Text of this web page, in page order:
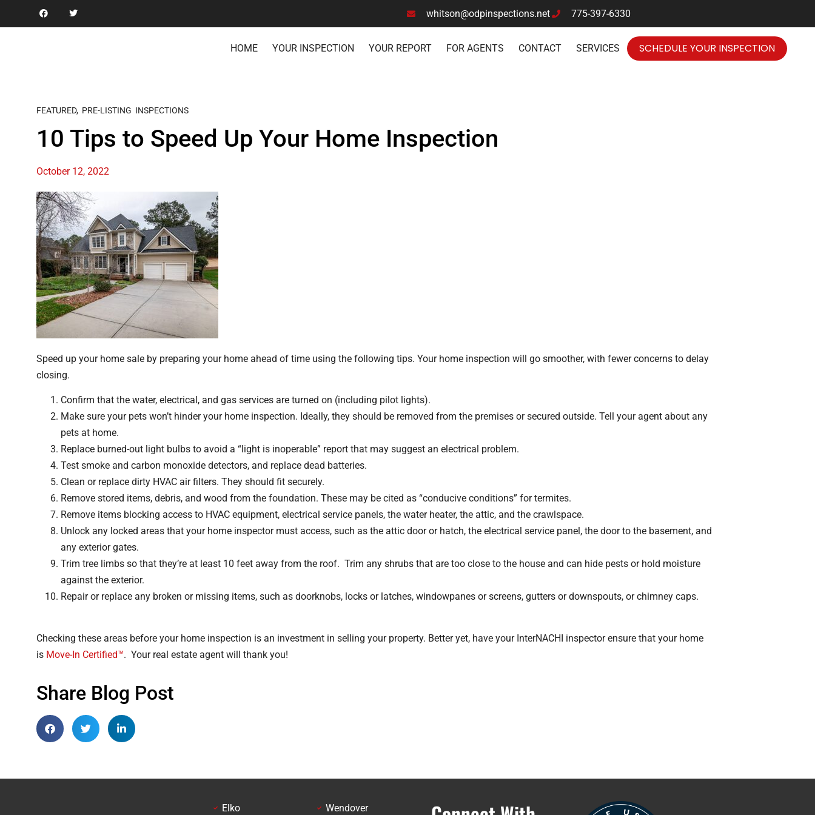
whitson@odpinspections.net 775-397-6330
HOME YOUR INSPECTION YOUR REPORT FOR AGENTS CONTACT SERVICES SCHEDULE YOUR INSPECTION
FEATURED, PRE-LISTING INSPECTIONS
10 Tips to Speed Up Your Home Inspection
October 12, 2022
Speed up your home sale by preparing your home ahead of time using the following tips. Your home inspection will go smoother, with fewer concerns to delay
closing.
Confirm that the water, electrical, and gas services are turned on (including pilot lights).
Make sure your pets won’t hinder your home inspection. Ideally, they should be removed from the premises or secured outside. Tell your agent about any
pets at home.
Replace burned-out light bulbs to avoid a “light is inoperable” report that may suggest an electrical problem.
Test smoke and carbon monoxide detectors, and replace dead batteries.
Clean or replace dirty HVAC air filters. They should fit securely.
Remove stored items, debris, and wood from the foundation. These may be cited as “conducive conditions” for termites.
Remove items blocking access to HVAC equipment, electrical service panels, the water heater, the attic, and the crawlspace.
Unlock any locked areas that your home inspector must access, such as the attic door or hatch, the electrical service panel, the door to the basement, and
any exterior gates.
Trim tree limbs so that they’re at least 10 feet away from the roof. Trim any shrubs that are too close to the house and can hide pests or hold moisture
against the exterior.
Repair or replace any broken or missing items, such as doorknobs, locks or latches, windowpanes or screens, gutters or downspouts, or chimney caps.
Checking these areas before your home inspection is an investment in selling your property. Better yet, have your InterNACHI inspector ensure that your home
is Move-In Certified™. Your real estate agent will thank you!
Share Blog Post
Elko Wendover